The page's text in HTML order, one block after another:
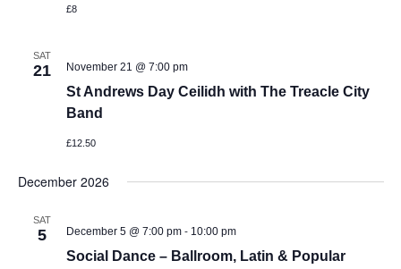
£8
SAT
21 November 21 @ 7:00 pm
St Andrews Day Ceilidh with The Treacle City
Band
£12.50
December 2026
SAT
5 December 5 @ 7:00 pm- 10:00 pm
Social Dance – Ballroom, Latin & Popular